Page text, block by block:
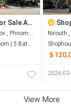
Star Polaris2
Nirouth , Chbar Ampov , Phnom Penh
Shophouse | 4 Bedroom | 5 Bathroom | 0m²
Shop
＄
2026-
View More